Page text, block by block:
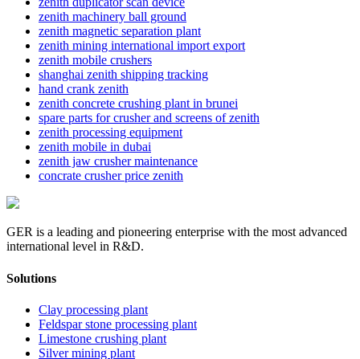
zenith machinery ball ground
zenith magnetic separation plant
zenith mining international import export
zenith mobile crushers
shanghai zenith shipping tracking
hand crank zenith
zenith concrete crushing plant in brunei
spare parts for crusher and screens of zenith
zenith processing equipment
zenith mobile in dubai
zenith jaw crusher maintenance
concrate crusher price zenith
GER is a leading and pioneering enterprise with the most advanced
international level in R&D.
Solutions
Clay processing plant
Feldspar stone processing plant
Limestone crushing plant
Silver mining plant